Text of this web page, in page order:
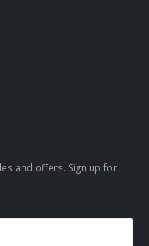
and offers. Sign up for